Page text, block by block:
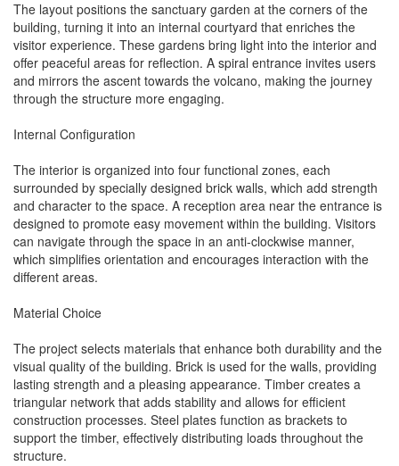
The layout positions the sanctuary garden at the corners of the
building, turning it into an internal courtyard that enriches the
visitor experience. These gardens bring light into the interior and
offer peaceful areas for reflection. A spiral entrance invites users
and mirrors the ascent towards the volcano, making the journey
through the structure more engaging.
Internal Configuration
The interior is organized into four functional zones, each
surrounded by specially designed brick walls, which add strength
and character to the space. A reception area near the entrance is
designed to promote easy movement within the building. Visitors
can navigate through the space in an anti-clockwise manner,
which simplifies orientation and encourages interaction with the
different areas.
Material Choice
The project selects materials that enhance both durability and the
visual quality of the building. Brick is used for the walls, providing
lasting strength and a pleasing appearance. Timber creates a
triangular network that adds stability and allows for efficient
construction processes. Steel plates function as brackets to
support the timber, effectively distributing loads throughout the
structure.